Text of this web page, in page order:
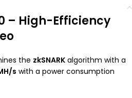
– High-Efficiency
the zkSNARK algorithm with a
s with a power consumption